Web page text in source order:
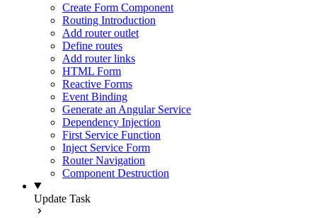
Create Form Component
Routing Introduction
Add router outlet
Define routes
Add router links
HTML Form
Reactive Forms
Event Binding
Generate an Angular Service
Dependency Injection
First Service Function
Inject Service Form
Router Navigation
Component Destruction
Update Task